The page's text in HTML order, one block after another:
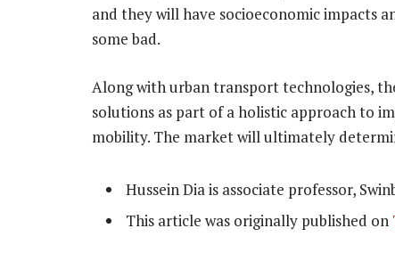
and they will have socioeconomic impacts
some bad.
Along with urban transport technologies,
solutions as part of a holistic approach to
mobility. The market will ultimately
Hussein Dia is associate professor,
This article was originally published on